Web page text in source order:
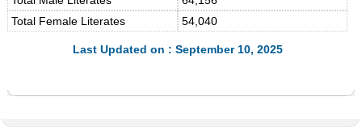
Total Female Literates
54,040
Last Updated on : September 10, 2025